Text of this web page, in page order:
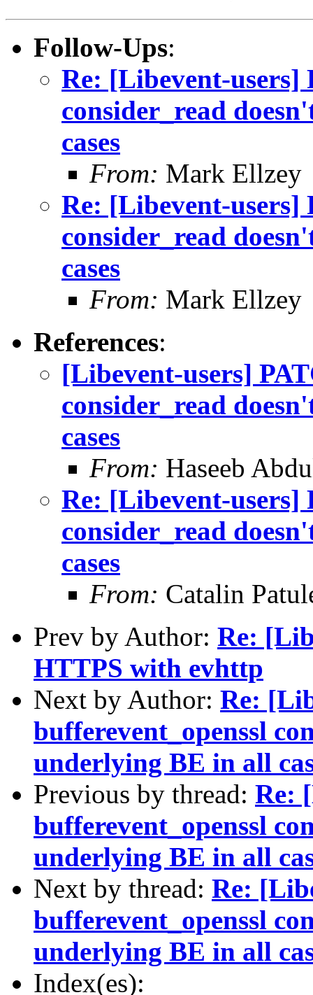
Follow-Ups:
Re: [Libevent-users]
consider_read
cases
From: Mark Ellzey
Re: [Libevent-users]
consider_read
cases
From: Mark Ellzey
References:
[Libevent-users]
consider_read
cases
From: Haseeb
Re: [Libevent-users]
consider_read
cases
From: Catalin
Prev by Author: Re:
HTTPS with evhttp
Next by Author: Re:
bufferevent_openssl
underlying BE in all
Previous by thread: Re:
bufferevent_openssl
underlying BE in all
Next by thread: Re:
bufferevent_openssl
underlying BE in all
Index(es):